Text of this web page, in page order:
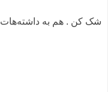
شک کن . هم به داشته‌هات ٬ هم به نداشته‌هات.